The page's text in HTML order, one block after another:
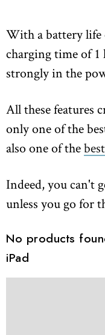
With a battery life
charging time of 1
strongly in the
All these features
only one of the
also one of the
Indeed, you can't
unless you go for
No products
iPad